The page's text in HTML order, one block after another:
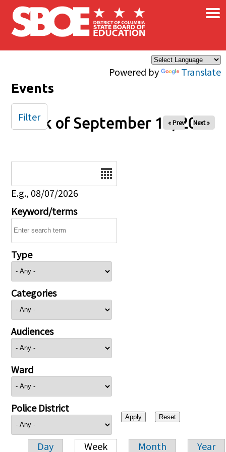
Skip to main content
Powered by Translate
×
Events
Week of September 14, 2025
« Prev Next »
E.g., 08/07/2026
Keyword/terms
Type
Categories
Audiences
Ward
Police District
Day Week Month Year
Filter